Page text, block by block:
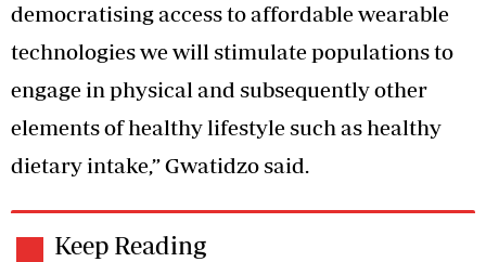
democratising access to affordable wearable
technologies we will stimulate populations to
engage in physical and subsequently other
elements of healthy lifestyle such as healthy
dietary intake,” Gwatidzo said.
Keep Reading